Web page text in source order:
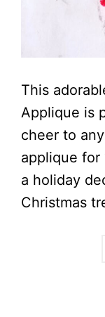
This
Applique is
cheer to
applique for
a holiday
Christmas